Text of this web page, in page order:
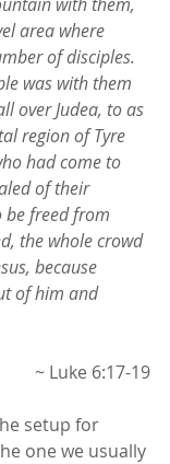
area where
of disciples.
was with them
over Judea, to as
region of Tyre
had come to
of their
be freed from
the whole crowd
because
of him and
~ Luke 6:17-19
setup for
one we usually